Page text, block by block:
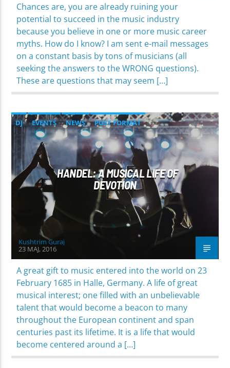
Chances are, you are already ruining your
potential to succeed in the music industry
because you believe in one or more music career
myths. How do I know? I am sent e-mail messages
on a constant basis by tons of musicians (all
seeking the answers to the WRONG questions).
These are questions that may seem […]
DJ EVENTS NEWS
POST FORMAT
WORLD
HANDEL: A MUSICAL LIFE OF
DEVOTION
Kushtrim Guraj
23 MAJ, 2016
A great gift to music entered into the world on 23
February 1685 in Halle, Germany. A life of great
musical interest; one filled with an unbelievable
talent that would become a beacon to many
throughout the European continent and span
centuries past its lifetime. It is a life that would
become centered around a […]